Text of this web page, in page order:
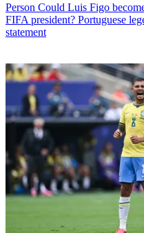
Person Could Luis Figo
FIFA president? Portuguese
statement